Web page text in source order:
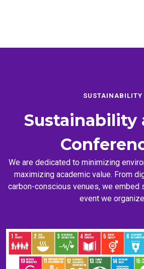
SUSTAINABILITY
Sustainability
We are dedicated to minimizing
maximizing academic value. From
carbon-conscious venues, we embed
event we